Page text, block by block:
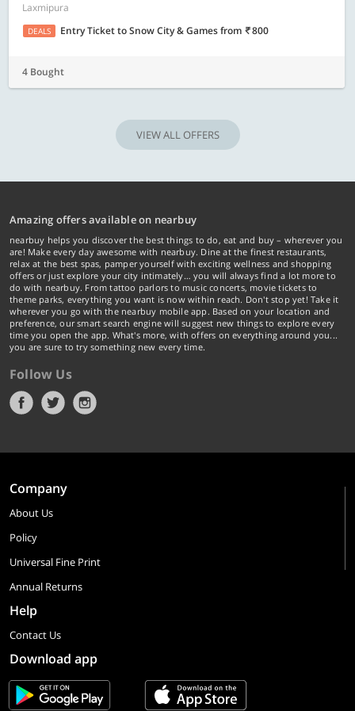
Laxmipura
DEALS Entry Ticket to Snow City & Gamesfrom 800
4 Bought
VIEW ALL OFFERS
Amazing offers available on nearbuy
nearbuy helps you discover the best things to do, eat and buy – wherever you
are! Make every day awesome with nearbuy. Dine at the finest restaurants,
relax at the best spas, pamper yourself with exciting wellness and shopping
offers or just explore your city intimately… you will always find a lot more to
do with nearbuy. From tattoo parlors to music concerts, movie tickets to
theme parks, everything you want is now within reach. Don't stop yet! Take it
wherever you go with the nearbuy mobile app. Based on your location and
preference, our smart search engine will suggest new things to explore every
time you open the app. What's more, with offers on everything around you...
you are sure to try something new every time.
Follow Us
Company
About Us
Policy
Universal Fine Print
Annual Returns
Help
Contact Us
Download app